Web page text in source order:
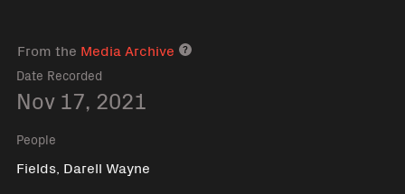
From the Media Archive Media archive link
Date Recorded
Nov 17, 2021
People
Fields, Darell Wayne